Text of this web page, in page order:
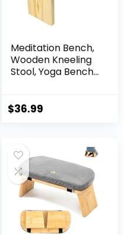
Meditation Bench,
Wooden Kneeling
Stool, Yoga Bench
$36.99